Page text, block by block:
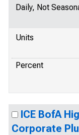
Daily, Not
Units
Percent
ICE BofA
Corporate